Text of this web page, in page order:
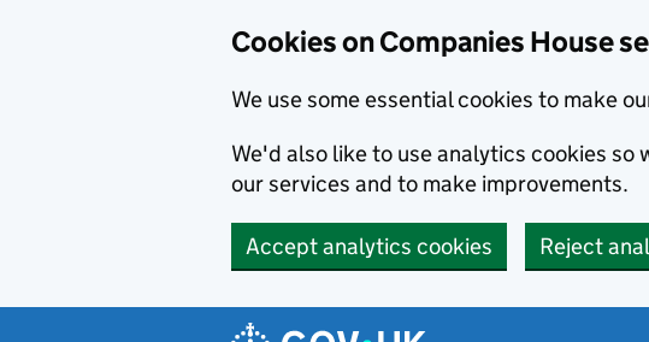
Cookies on Companies House
We use some essential cookies to make
We'd also like to use analytics cookies so
our services and to make improvements.
Accept analytics cookies Reject